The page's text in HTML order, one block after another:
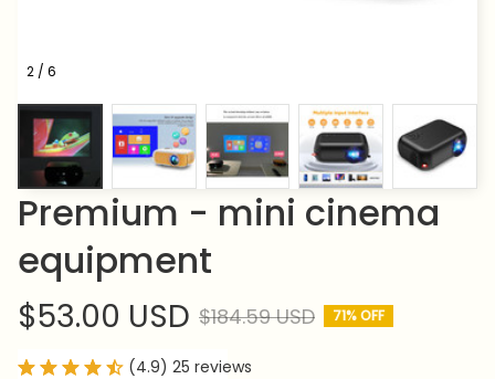
2 / 6
Premium - mini cinema
equipment
$53.00 USD $184.59 USD 71% OFF
(4.9) 25 reviews